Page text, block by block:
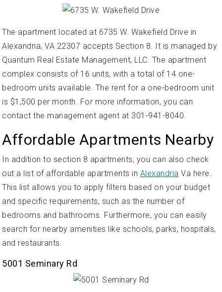
The apartment located at 6735 W. Wakefield Drive in
Alexandria, VA 22307 accepts Section 8. It is managed by
Quantum Real Estate Management, LLC. The apartment
complex consists of 16 units, with a total of 14 one-
bedroom units available. The rent for a one-bedroom unit
is $1,500 per month. For more information, you can
contact the management agent at 301-941-8040.
Affordable Apartments Nearby
In addition to section 8 apartments, you can also check
out a list of affordable apartments in Alexandria Va here.
This list allows you to apply filters based on your budget
and specific requirements, such as the number of
bedrooms and bathrooms. Furthermore, you can easily
search for nearby amenities like schools, parks, hospitals,
and restaurants.
5001 Seminary Rd